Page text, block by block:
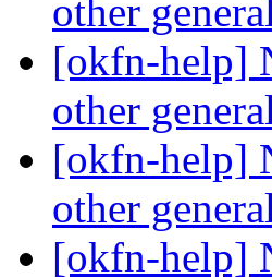
other
[okfn-help]
other
[okfn-help]
other
[okfn-help]